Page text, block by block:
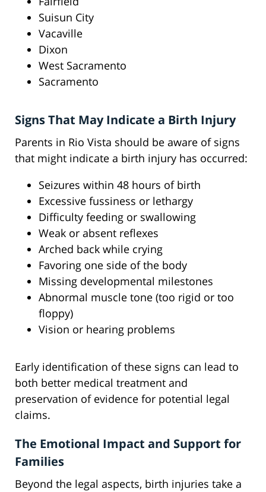
Suisun City
Vacaville
Dixon
West Sacramento
Sacramento
Signs That May Indicate a Birth Injury
Parents in Rio Vista should be aware of signs
that might indicate a birth injury has occurred:
Seizures within 48 hours of birth
Excessive fussiness or lethargy
Difficulty feeding or swallowing
Weak or absent reflexes
Arched back while crying
Favoring one side of the body
Missing developmental milestones
Abnormal muscle tone (too rigid or too
floppy)
Vision or hearing problems
Early identification of these signs can lead to
both better medical treatment and
preservation of evidence for potential legal
claims.
The Emotional Impact and Support for
Families
Beyond the legal aspects, birth injuries take a